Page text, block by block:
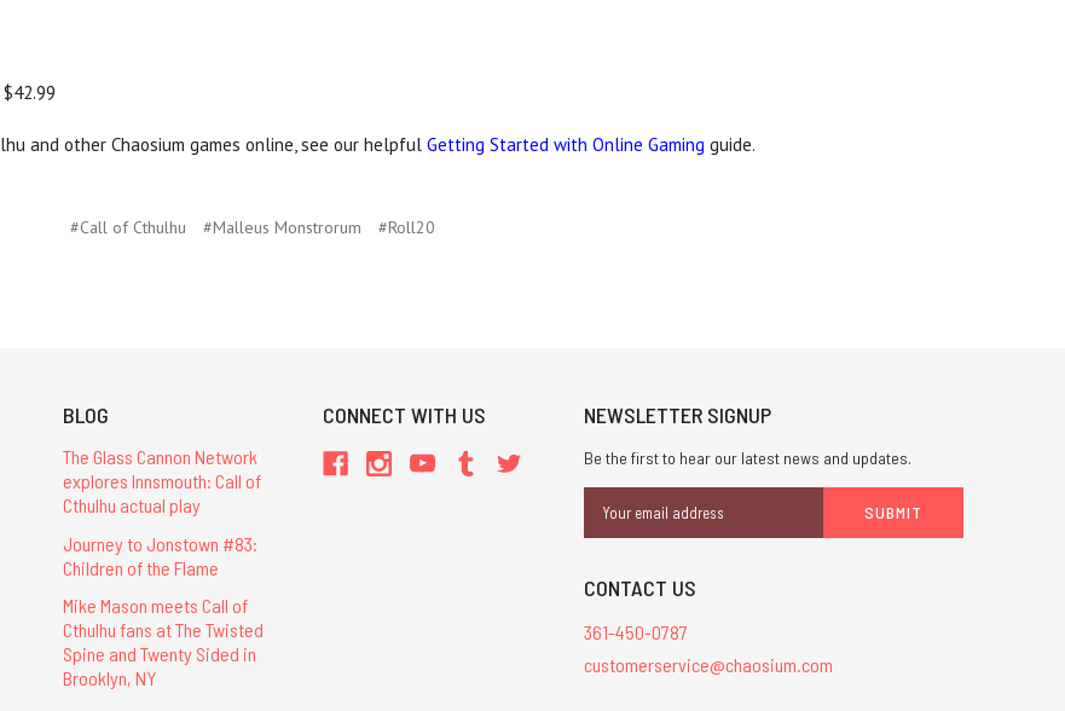
$42.99
and other Chaosium games online, see our helpful Getting Started with Online Gaming guide.
#Call of Cthulhu #Malleus Monstrorum #Roll20
BLOG
The Glass Cannon Network
explores Innsmouth: Call of
Cthulhu actual play
Journey to Jonstown #83:
Children of the Flame
Mike Mason meets Call of
Cthulhu fans at The Twisted
Spine and Twenty Sided in
Brooklyn, NY
CONNECT WITH US NEWSLETTER SIGNUP
Be the first to hear our latest news and updates.
Address
CONTACT US
361-450-0787
customerservice@chaosium.com